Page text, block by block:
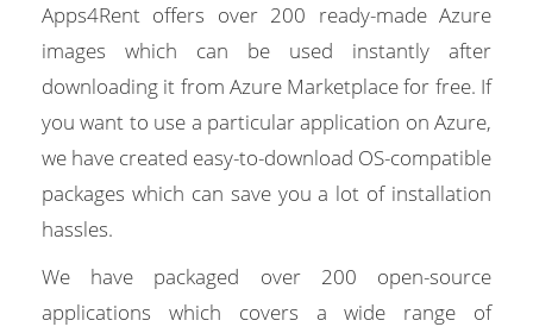
Apps4Rent offers over 200 ready-made Azure
images which can be used instantly after
downloading it from Azure Marketplace for free. If
you want to use a particular application on Azure,
we have created easy-to-download OS-compatible
packages which can save you a lot of installation
hassles.
We have packaged over 200 open-source
applications which covers a wide range of